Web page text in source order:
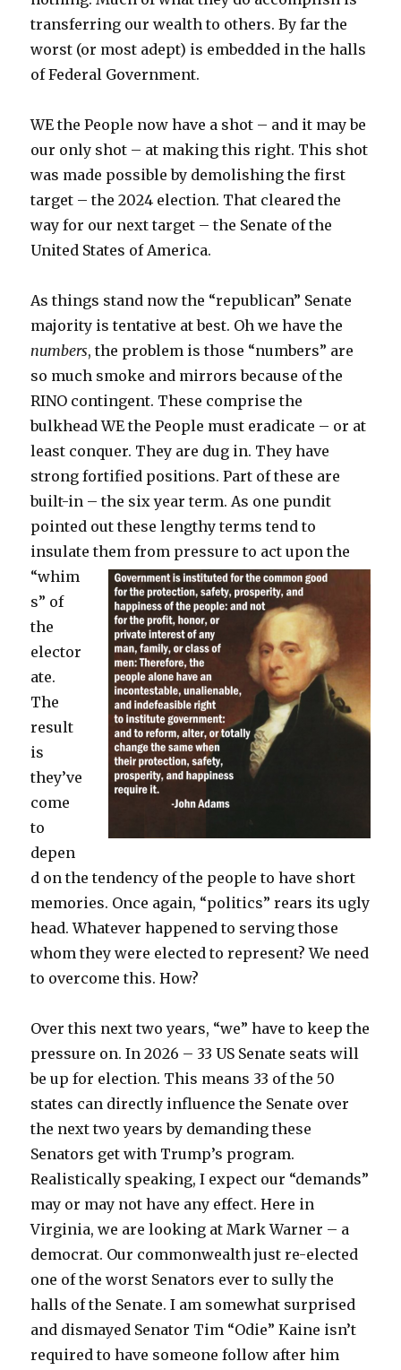
transferring our wealth to others. By far the
worst (or most adept) is embedded in the halls
of Federal Government.
WE the People now have a shot – and it may be
our only shot – at making this right. This shot
was made possible by demolishing the first
target – the 2024 election. That cleared the
way for our next target – the Senate of the
United States of America.
As things stand now the “republican” Senate
majority is tentative at best. Oh we have the
numbers, the problem is those “numbers” are
so much smoke and mirrors because of the
RINO contingent. These comprise the
bulkhead WE the People must eradicate – or at
least conquer. They are dug in. They have
strong fortified positions. Part of these are
built-in – the six year term. As one pundit
pointed out these lengthy terms tend to
insulate them from pressure to act upon the
“whim
s” of
the
elector
ate.
The
result
is
they’ve
come
to
depen
d on the tendency of the people to have short
memories. Once again, “politics” rears its ugly
head. Whatever happened to serving those
whom they were elected to represent? We need
to overcome this. How?
Over this next two years, “we” have to keep the
pressure on. In 2026 – 33 US Senate seats will
be up for election. This means 33 of the 50
states can directly influence the Senate over
the next two years by demanding these
Senators get with Trump’s program.
Realistically speaking, I expect our “demands”
may or may not have any effect. Here in
Virginia, we are looking at Mark Warner – a
democrat. Our commonwealth just re-elected
one of the worst Senators ever to sully the
halls of the Senate. I am somewhat surprised
and dismayed Senator Tim “Odie” Kaine isn’t
required to have someone follow after him